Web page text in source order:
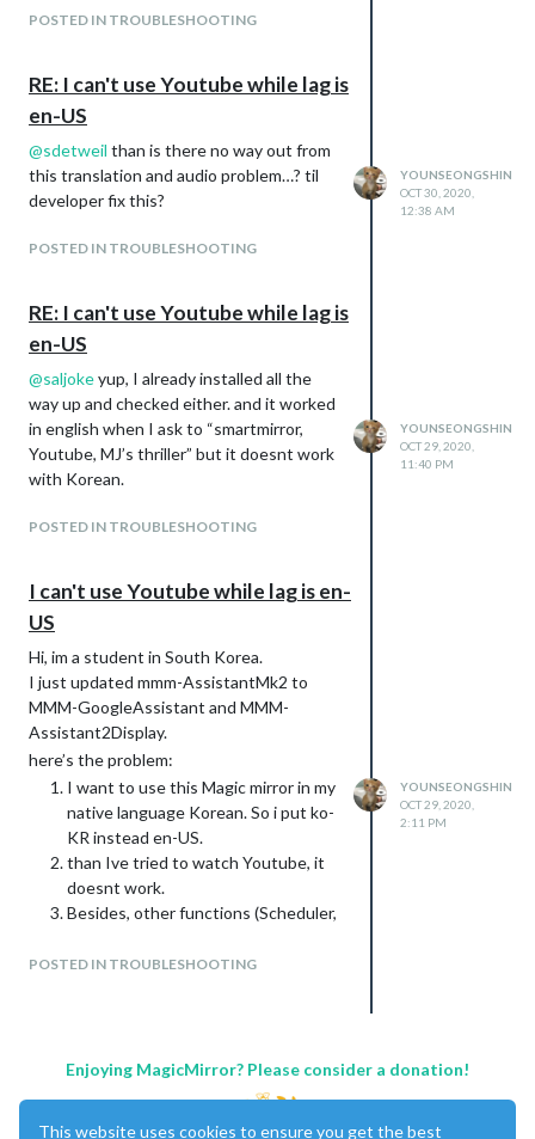
POSTED IN TROUBLESHOOTING
RE: I can't use Youtube while lag is
en-US
@sdetweil than is there no way out from
this translation and audio problem…? til
developer fix this?
POSTED IN TROUBLESHOOTING
YOUNSEONGSHIN
OCT 30, 2020,
12:38 AM
RE: I can't use Youtube while lag is
en-US
@saljokeyup, I already installed all the
way up and checked either. and it worked
in english when I ask to “smartmirror,
Youtube, MJ’s thriller” but it doesnt work
with Korean.
POSTED IN TROUBLESHOOTING
YOUNSEONGSHIN
OCT 29, 2020,
11:40 PM
I can't use Youtube while lag is en-
US
Hi, im a student in South Korea.
I just updated mmm-AssistantMk2 to
MMM-GoogleAssistant and MMM-
Assistant2Display.
here’s the problem:
I want to use this Magic mirror in my
native language Korean. So i put ko-
KR instead en-US.
than Ive tried to watch Youtube, it
doesnt work.
Besides, other functions (Scheduler,
And the words that I said appears
changed Language to en-US.
thus, Youtube works somtimes, BUT
POSTED IN TROUBLESHOOTING
YOUNSEONGSHIN
OCT 29, 2020,
2:11 PM
Enjoying MagicMirror? Please consider a donation!
This website uses cookies to ensure you get the best